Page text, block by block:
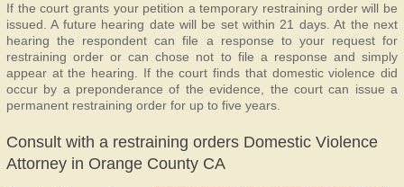
If the court grants your petition a temporary restraining order will be
issued. A future hearing date will be set within 21 days. At the next
hearing the respondent can file a response to your request for
restraining order or can chose not to file a response and simply
appear at the hearing. If the court finds that domestic violence did
occur by a preponderance of the evidence, the court can issue a
permanent restraining order for up to five years.
Consult with a restraining orders Domestic Violence
Attorney in Orange County CA